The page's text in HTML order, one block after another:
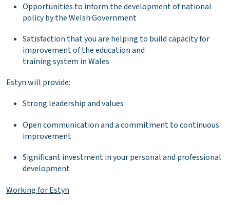
Opportunities to inform the development of national
policy by the Welsh Government
Satisfaction that you are helping to build capacity for
improvement of the education and
training system in Wales
Estyn will provide:
Strong leadership and values
Open communication and a commitment to continuous
improvement
Significant investment in your personal and professional
development
Working for Estyn